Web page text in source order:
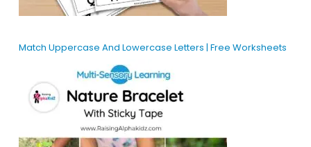
Match Uppercase And Lowercase Letters | Free Worksheets